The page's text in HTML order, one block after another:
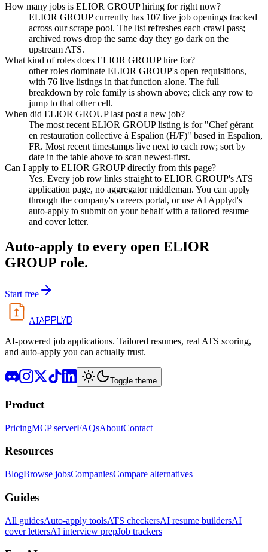
How many jobs is ELIOR GROUP hiring for right now?
ELIOR GROUP currently has 107 live job openings tracked
across our scrape pool. The list refreshes each crawl pass;
archived rows drop the same day they go dark on the
upstream ATS.
What kind of roles does ELIOR GROUP hire for?
other roles dominate ELIOR GROUP's open requisitions,
with 76 live listings in that function alone. The full
breakdown by role family is shown above; click any row to
jump to that other cell.
When did ELIOR GROUP last post a new job?
The most recent ELIOR GROUP listing is for "Chef gérant
en restauration collective à Espalion (H/F)" based in Espalion,
FR. Most recent timestamps live next to each row; sort by
date in the table above to scan newest-first.
Can I apply to ELIOR GROUP directly from this page?
Yes. Every job row links straight to ELIOR GROUP's ATS
application page, no aggregator middleman. You can apply
through the company's careers portal, or use AI Applyd's
auto-apply to submit on your behalf with a tailored resume
and cover letter.
Auto-apply to every open ELIOR
GROUP role.
Start free
AIAPPLYD
AI-powered job applications. Tailored resumes, real ATS scoring,
and auto-apply you can actually trust.
Toggle theme
Product
PricingMCP serverFAQsAboutContact
Resources
BlogBrowse jobsCompaniesCompare alternatives
Guides
All guidesAuto-apply toolsATS checkersAI resume buildersAI
cover lettersAI interview prepJob trackers